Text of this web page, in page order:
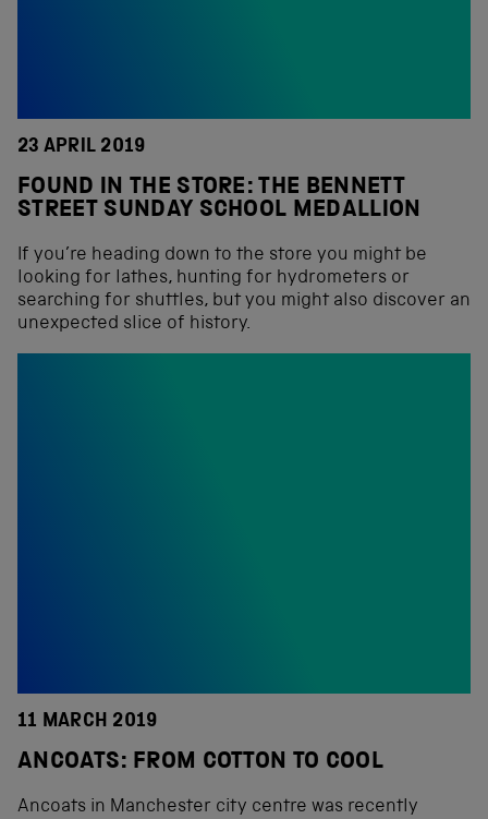
23 APRIL 2019
FOUND IN THE STORE: THE BENNETT
STREET SUNDAY SCHOOL MEDALLION
If you’re heading down to the store you might be
looking for lathes, hunting for hydrometers or
searching for shuttles, but you might also discover an
unexpected slice of history.
11 MARCH 2019
ANCOATS: FROM COTTON TO COOL
Ancoats in Manchester city centre was recently